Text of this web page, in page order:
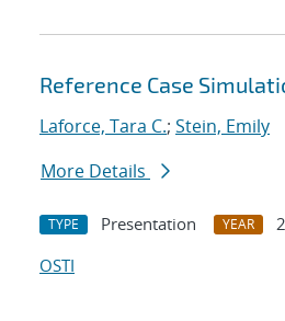
Reference Case
Laforce, Tara C.; Stein, Emily
More Details
TYPE Presentation YEAR
OSTI